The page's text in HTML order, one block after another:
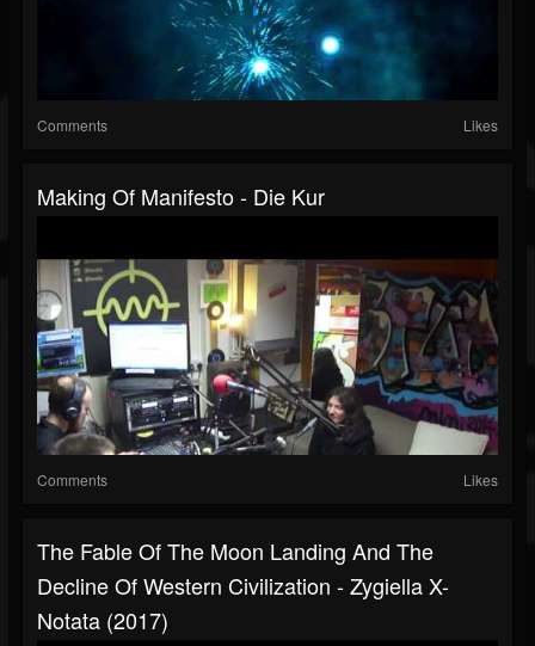
Comments Likes
Making Of Manifesto - Die Kur
Comments Likes
The Fable Of The Moon Landing And The
Decline Of Western Civilization - Zygiella X-
Notata (2017)